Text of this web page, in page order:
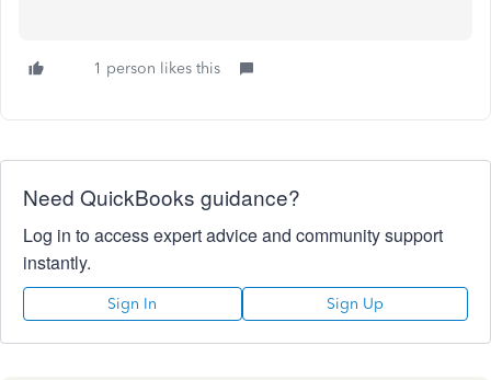
1 person likes this
Need QuickBooks guidance?
Log in to access expert advice and community support
instantly.
Sign In Sign Up